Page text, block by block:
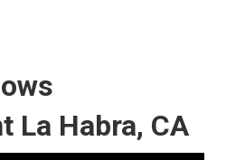
La Habra, CA